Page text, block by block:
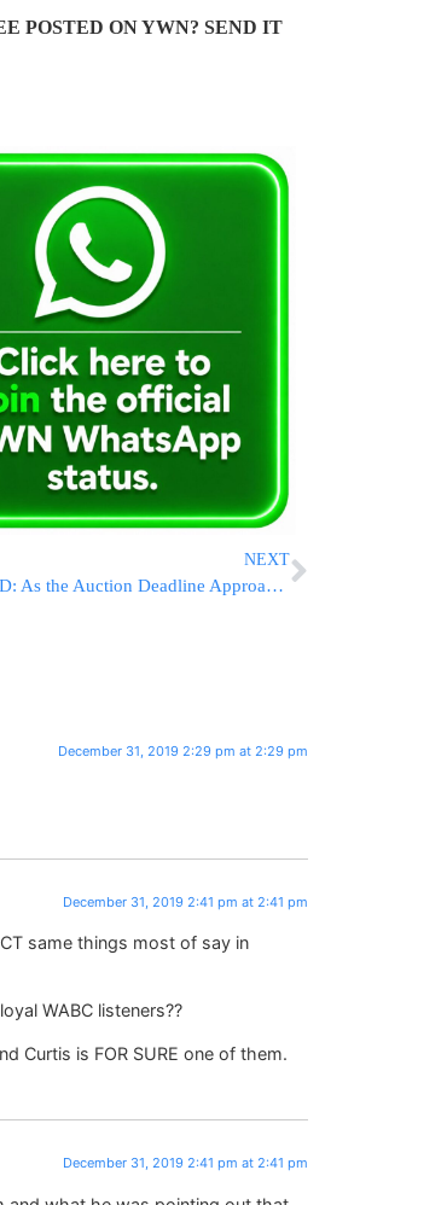
POSTED ON YWN? SEND IT
NEXT
MUST READ: As the Auction Deadline Approaches, The Founder of Bonei Olam Releases a Heartfelt Letter
December 31, 2019 2:29 pm at 2:29 pm
December 31, 2019 2:41 pm at 2:41 pm
same things most of say in
WABC listeners??
Curtis is FOR SURE one of them.
December 31, 2019 2:41 pm at 2:41 pm